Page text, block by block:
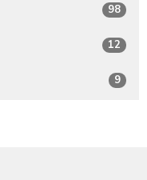
98
12
9